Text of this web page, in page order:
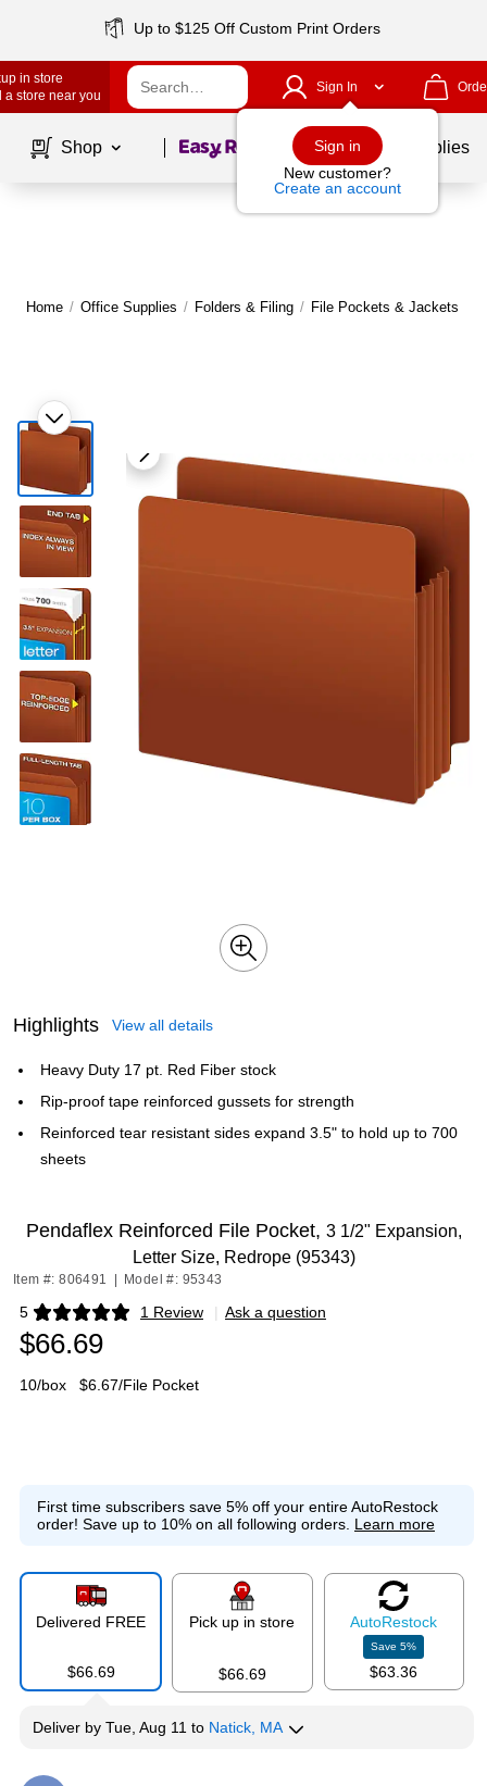
Up to $125 Off Custom Print Orders
in store
a store near you
Sign In
Sign in
New customer?
Create an account
Shop Page1of School Supplies
Home / Office Supplies / Folders & Filing / File Pockets & Jackets
Highlights View all details
Heavy Duty 17 pt. Red Fiber stock
Rip-proof tape reinforced gussets for strength
Reinforced tear resistant sides expand 3.5" to hold up to 700
sheets
Pendaflex Reinforced File Pocket, 3 1/2" Expansion,
Letter Size, Redrope (95343)
Item #: 806491 Model #: 95343
5 1 Review
Exited tooltip | Ask a question
$66.69
10/box $6.67/File Pocket
First time subscribers save 5% off your entire AutoRestock
order! Save up to 10% on all following orders. Learn more
Delivered FREE
$66.69
Pick up in store
$66.69
AutoRestock
Save5%
$63.36
Deliver by Tue, Aug 11 to Natick, MA